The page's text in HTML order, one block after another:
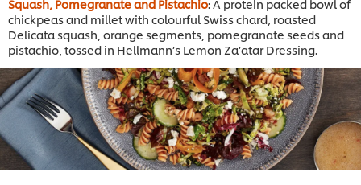
Squash, Pomegranate and Pistachio: A protein packed bowl of
chickpeas and millet with colourful Swiss chard, roasted
Delicata squash, orange segments, pomegranate seeds and
pistachio, tossed in Hellmann’s Lemon Za’atar Dressing.